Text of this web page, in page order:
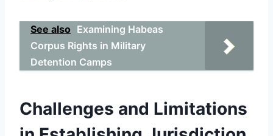
See also Examining Habeas
Corpus Rights in Military
Detention Camps
Challenges and Limitations